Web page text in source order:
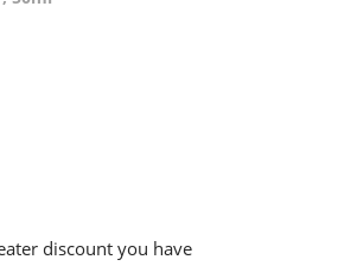
discount you have